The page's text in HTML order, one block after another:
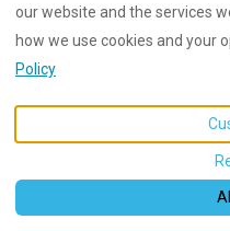
Norway
Email:
.com
our website and the services
how we use cookies and your
Policy